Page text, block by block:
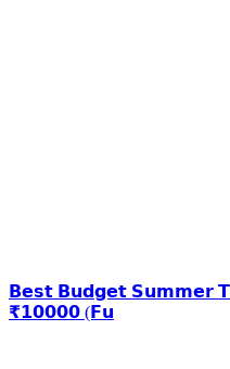
𝗕𝗲𝘀𝘁 𝗕𝘂𝗱𝗴𝗲𝘁 𝗦𝘂𝗺𝗺𝗲𝗿
₹𝟭𝟬𝟬𝟬𝟬 (𝗙𝘂